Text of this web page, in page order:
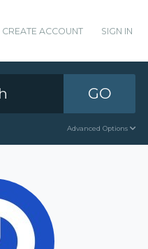
CREATE ACCOUNT SIGN IN
GO
Advanced Options